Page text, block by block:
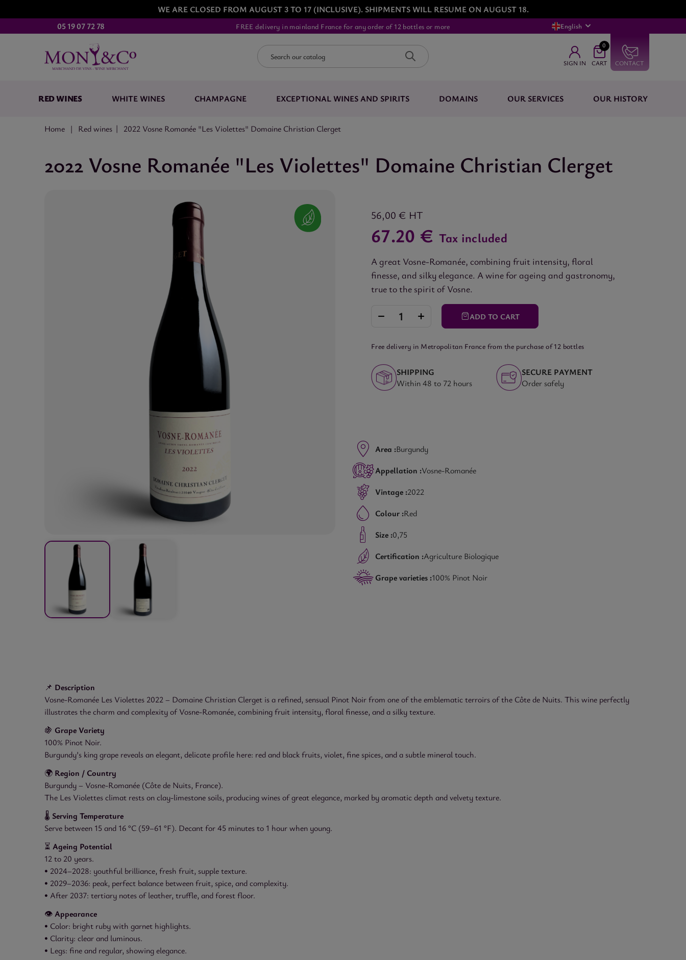
WE ARE CLOSED FROM AUGUST 3 TO 17 (INCLUSIVE). SHIPMENTS WILL RESUME ON AUGUST 18.
05 19 07 72 78
FREE delivery in mainland France for any order of 12 bottles or more English
SIGN IN CART
0
CONTACT
RED WINES WHITE WINES CHAMPAGNE EXCEPTIONAL WINES AND SPIRITS DOMAINS OUR SERVICES OUR HISTORY
Home Red wines 2022 Vosne Romanée "Les Violettes" Domaine Christian Clerget
2022 Vosne Romanée "Les Violettes" Domaine Christian Clerget
56,00 € HT
67.20 € Tax included
A great Vosne-Romanée, combining fruit intensity, floral
finesse, and silky elegance. A wine for ageing and gastronomy,
true to the spirit of Vosne.
ADD TO CART
Free delivery in Metropolitan France from the purchase of 12 bottles
SHIPPING
Within 48 to 72 hours
SECURE PAYMENT
Order safely
Area :Burgundy
Appellation :Vosne-Romanée
Vintage :2022
Colour :Red
Size :0,75
Certification :Agriculture Biologique
Grape varieties :100% Pinot Noir
📌 Description
Vosne-Romanée Les Violettes 2022 – Domaine Christian Clerget is a refined, sensual Pinot Noir from one of the emblematic terroirs of the Côte de Nuits. This wine perfectly
illustrates the charm and complexity of Vosne-Romanée, combining fruit intensity, floral finesse, and a silky texture.
🍇 Grape Variety
100% Pinot Noir.
Burgundy’s king grape reveals an elegant, delicate profile here: red and black fruits, violet, fine spices, and a subtle mineral touch.
🌍 Region / Country
Burgundy – Vosne-Romanée (Côte de Nuits, France).
The Les Violettes climat rests on clay-limestone soils, producing wines of great elegance, marked by aromatic depth and velvety texture.
🌡️ Serving Temperature
Serve between 15 and 16 °C (59–61 °F). Decant for 45 minutes to 1 hour when young.
⏳ Ageing Potential
12 to 20 years.
• 2024–2028: youthful brilliance, fresh fruit, supple texture.
• 2029–2036: peak, perfect balance between fruit, spice, and complexity.
• After 2037: tertiary notes of leather, truffle, and forest floor.
👁️Appearance
• Color: bright ruby with garnet highlights.
• Clarity: clear and luminous.
• Legs: fine and regular, showing elegance.